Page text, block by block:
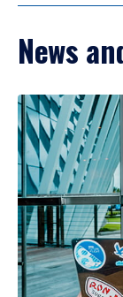
News